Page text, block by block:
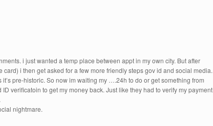
i just wanted a temp place between appt in my own city. But after
i then get asked for a few more friendly steps gov id and social media.
pre-historic. So now im waiting my ….24h to do or get something from
verificatoin to get my money back. Just like they had to verify my payment
nightmare.